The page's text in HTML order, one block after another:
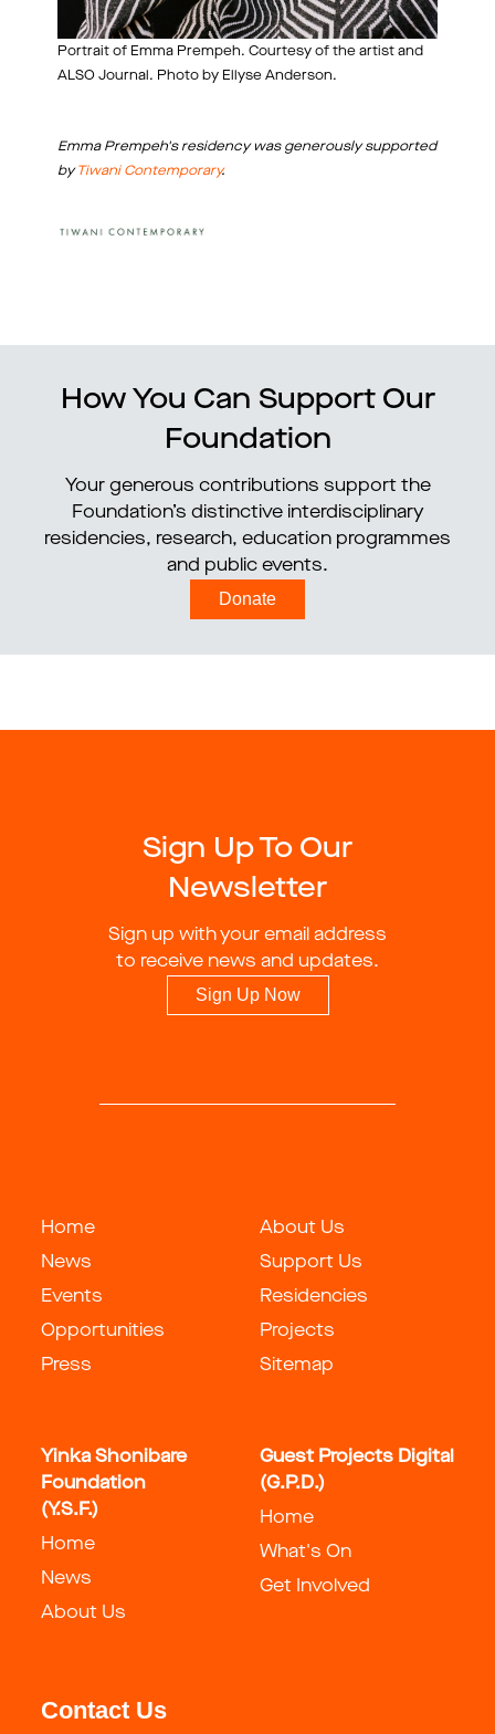
Portrait of Emma Prempeh. Courtesy of the artist and
ALSO Journal. Photo by Ellyse Anderson.
Emma Prempeh's residency was generously supported
byTiwani Contemporary.
How You Can Support Our
Foundation
Your generous contributions support the
Foundation’s distinctive interdisciplinary
residencies, research, education programmes
and public events.
Donate
Sign Up To Our
Newsletter
Sign up with your email address
to receive news and updates.
Sign Up Now
Home
News
Events
Opportunities
Press
About Us
Support Us
Residencies
Projects
Sitemap
Yinka Shonibare
Foundation
(Y.S.F.)
Home
News
About Us
Guest Projects Digital
(G.P.D.)
Home
What's On
Get Involved
Contact Us